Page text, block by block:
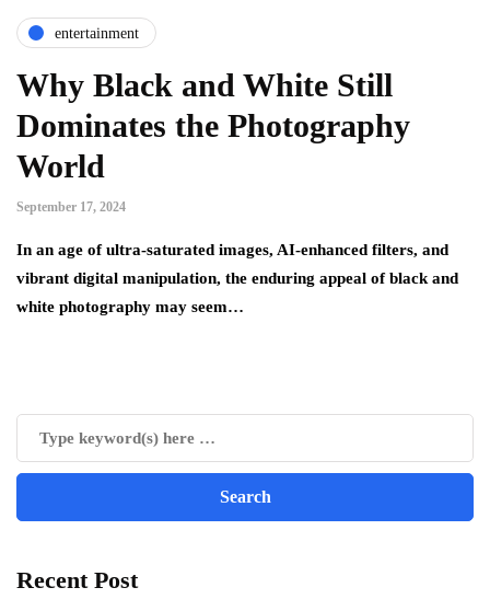
entertainment
Why Black and White Still
Dominates the Photography
World
September 17, 2024
In an age of ultra-saturated images, AI-enhanced filters, and
vibrant digital manipulation, the enduring appeal of black and
white photography may seem…
Recent Post